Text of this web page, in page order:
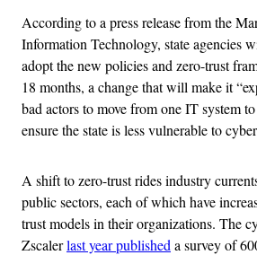
According to a press release from the
Information Technology, state agencies
adopt the new policies and zero-trust
18 months, a change that will make it
bad actors to move from one IT system
ensure the state is less vulnerable to
A shift to zero-trust rides industry
public sectors, each of which have
trust models in their organizations. The
Zscalerlast year published a survey of